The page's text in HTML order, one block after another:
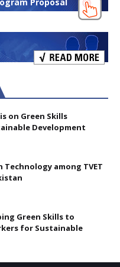
on Green Skills
Development
among TVET
Green Skills to
for Sustainable